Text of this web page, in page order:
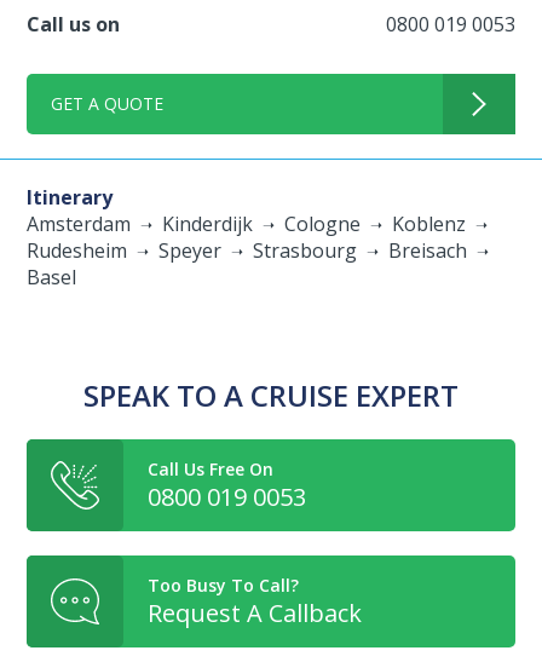
Call us on
0800 019 0053
GET A QUOTE
Itinerary
Amsterdam
Kinderdijk Cologne
Koblenz
Rudesheim
Speyer Strasbourg
Breisach
Basel
SPEAK TO A CRUISE EXPERT
Call Us Free On
0800 019 0053
Too Busy To Call?
Request A Callback